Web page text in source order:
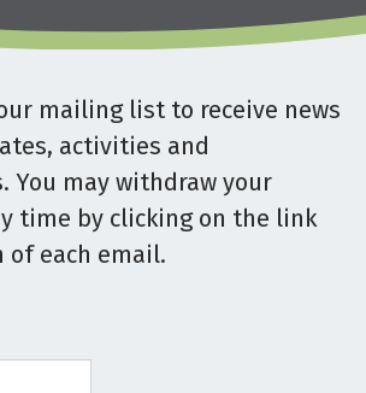
mailing list to receive news
activities and
You may withdraw your
time by clicking on the link
each email.